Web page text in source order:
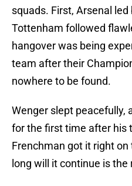
squads. First, Arsenal
Tottenham followed
hangover was being
team after their
nowhere to be found.
Wenger slept peacefully,
for the first time after his
Frenchman got it right
long will it continue is the